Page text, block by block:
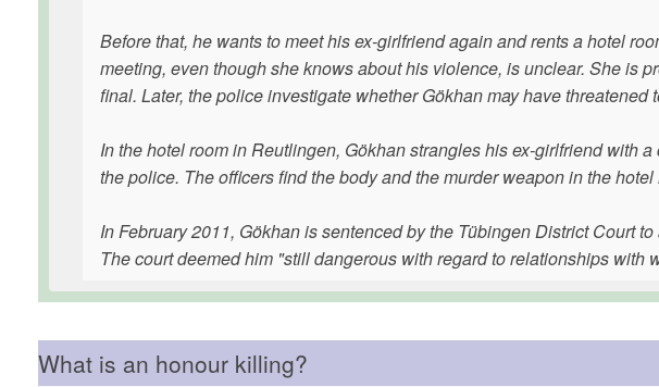
Before that, he wants to meet his ex-girlfriend again and rents a hotel
meeting, even though she knows about his violence, is unclear. She is
final. Later, the police investigate whether Gökhan may have threatened
In the hotel room in Reutlingen, Gökhan strangles his ex-girlfriend with
the police. The officers find the body and the murder weapon in the hotel
In February 2011, Gökhan is sentenced by the Tübingen District Court
The court deemed him "still dangerous with regard to relationships with
What is an honour killing?